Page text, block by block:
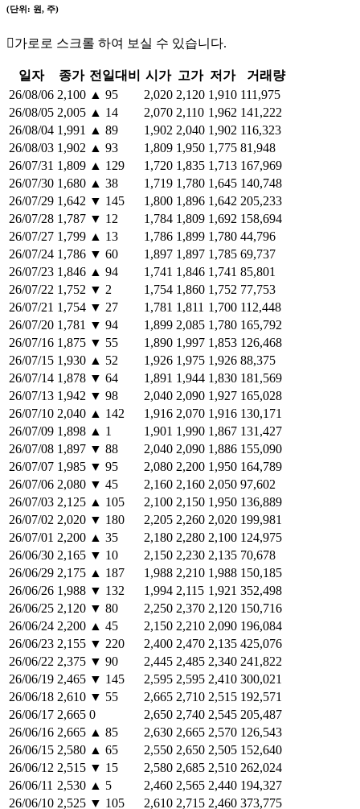
(단위: 원, 주)
가로로 스크롤 하여 보실 수 있습니다.
일자 종가 전일대비 시가 고가 저가
거래량
26/08/06 2,100 ▲ 95 2,020 2,120 1,910 111,975
26/08/05 2,005 ▲ 14 2,070 2,110 1,962 141,222
26/08/04 1,991 ▲ 89 1,902 2,040 1,902 116,323
26/08/03 1,902 ▲ 93 1,809 1,950 1,775 81,948
26/07/31 1,809 ▲ 129 1,720 1,835 1,713 167,969
26/07/30 1,680 ▲ 38 1,719 1,780 1,645 140,748
26/07/29 1,642 ▼ 145 1,800 1,896 1,642 205,233
26/07/28 1,787 ▼ 12 1,784 1,809 1,692 158,694
26/07/27 1,799 ▲ 13 1,786 1,899 1,780 44,796
26/07/24 1,786 ▼ 60 1,897 1,897 1,785 69,737
26/07/23 1,846 ▲ 94 1,741 1,846 1,741 85,801
26/07/22 1,752 ▼ 2 1,754 1,860 1,752 77,753
26/07/21 1,754 ▼ 27 1,781 1,811 1,700 112,448
26/07/20 1,781 ▼ 94 1,899 2,085 1,780 165,792
26/07/16 1,875 ▼ 55 1,890 1,997 1,853 126,468
26/07/15 1,930 ▲ 52 1,926 1,975 1,926 88,375
26/07/14 1,878 ▼ 64 1,891 1,944 1,830 181,569
26/07/13 1,942 ▼ 98 2,040 2,090 1,927 165,028
26/07/10 2,040 ▲ 142 1,916 2,070 1,916 130,171
26/07/09 1,898 ▲ 1 1,901 1,990 1,867 131,427
26/07/08 1,897 ▼ 88 2,040 2,090 1,886 155,090
26/07/07 1,985 ▼ 95 2,080 2,200 1,950 164,789
26/07/06 2,080 ▼ 45 2,160 2,160 2,050 97,602
26/07/03 2,125 ▲ 105 2,100 2,150 1,950 136,889
26/07/02 2,020 ▼ 180 2,205 2,260 2,020 199,981
26/07/01 2,200 ▲ 35 2,180 2,280 2,100 124,975
26/06/30 2,165 ▼ 10 2,150 2,230 2,135 70,678
26/06/29 2,175 ▲ 187 1,988 2,210 1,988 150,185
26/06/26 1,988 ▼ 132 1,994 2,115 1,921 352,498
26/06/25 2,120 ▼ 80 2,250 2,370 2,120 150,716
26/06/24 2,200 ▲ 45 2,150 2,210 2,090 196,084
26/06/23 2,155 ▼ 220 2,400 2,470 2,135 425,076
26/06/22 2,375 ▼ 90 2,445 2,485 2,340 241,822
26/06/19 2,465 ▼ 145 2,595 2,595 2,410 300,021
26/06/18 2,610 ▼ 55 2,665 2,710 2,515 192,571
26/06/17 2,665 0 2,650 2,740 2,545 205,487
26/06/16 2,665 ▲ 85 2,630 2,665 2,570 126,543
26/06/15 2,580 ▲ 65 2,550 2,650 2,505 152,640
26/06/12 2,515 ▼ 15 2,580 2,685 2,510 262,024
26/06/11 2,530 ▲ 5 2,460 2,565 2,440 194,327
26/06/10 2,525 ▼ 105 2,610 2,715 2,460 373,775